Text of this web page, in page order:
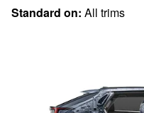
Standard on: All trims